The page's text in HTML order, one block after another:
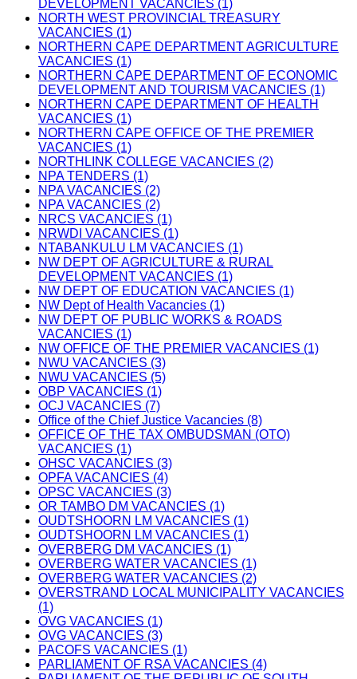
DEVELOPMENT VACANCIES (1)
NORTH WEST PROVINCIAL TREASURY
VACANCIES (1)
NORTHERN CAPE DEPARTMENT AGRICULTURE
VACANCIES (1)
NORTHERN CAPE DEPARTMENT OF ECONOMIC
DEVELOPMENT AND TOURISM VACANCIES (1)
NORTHERN CAPE DEPARTMENT OF HEALTH
VACANCIES (1)
NORTHERN CAPE OFFICE OF THE PREMIER
VACANCIES (1)
NORTHLINK COLLEGE VACANCIES (2)
NPA TENDERS (1)
NPA VACANCIES (2)
NPA VACANCIES (2)
NRCS VACANCIES (1)
NRWDI VACANCIES (1)
NTABANKULU LM VACANCIES (1)
NW DEPT OF AGRICULTURE & RURAL
DEVELOPMENT VACANCIES (1)
NW DEPT OF EDUCATION VACANCIES (1)
NW Dept of Health Vacancies (1)
NW DEPT OF PUBLIC WORKS & ROADS
VACANCIES (1)
NW OFFICE OF THE PREMIER VACANCIES (1)
NWU VACANCIES (3)
NWU VACANCIES (5)
OBP VACANCIES (1)
OCJ VACANCIES (7)
Office of the Chief Justice Vacancies (8)
OFFICE OF THE TAX OMBUDSMAN (OTO)
VACANCIES (1)
OHSC VACANCIES (3)
OPFA VACANCIES (4)
OPSC VACANCIES (3)
OR TAMBO DM VACANCIES (1)
OUDTSHOORN LM VACANCIES (1)
OUDTSHOORN LM VACANCIES (1)
OVERBERG DM VACANCIES (1)
OVERBERG WATER VACANCIES (1)
OVERBERG WATER VACANCIES (2)
OVERSTRAND LOCAL MUNICIPALITY VACANCIES
(1)
OVG VACANCIES (1)
OVG VACANCIES (3)
PACOFS VACANCIES (1)
PARLIAMENT OF RSA VACANCIES (4)